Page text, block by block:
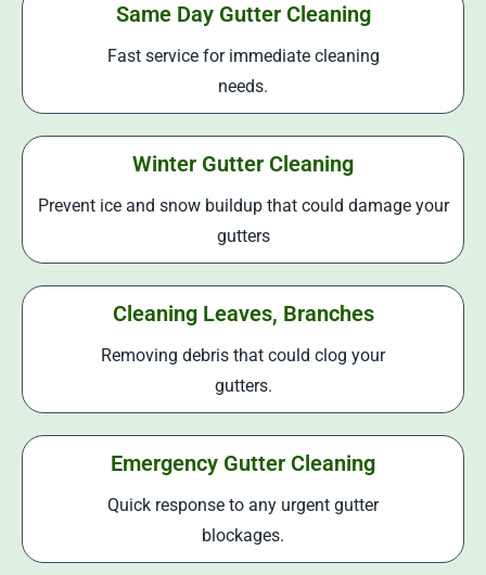
Same Day Gutter Cleaning
Fast service for immediate cleaning
needs.
Winter Gutter Cleaning
Prevent ice and snow buildup that could damage your
gutters
Cleaning Leaves, Branches
Removing debris that could clog your
gutters.
Emergency Gutter Cleaning
Quick response to any urgent gutter
blockages.